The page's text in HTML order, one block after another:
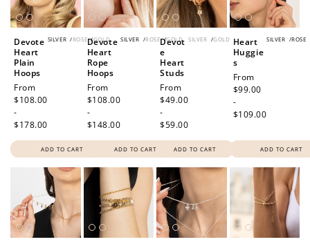
SILVER /ROSE /GOLD
Devote
Heart
Plain
Hoops
Regular
price
From
$108.00
-
$178.00
ADD TO CART
SILVER /ROSE /GOLD
Devote
Heart
Rope
Hoops
Regular
price
From
$108.00
-
$148.00
ADD TO CART
SILVER /GOLD
Devot
e
Heart
Studs
Regular
price
From
$49.00
-
$59.00
ADD TO CART
SILVER /ROSE
Heart
Huggie
s
Regular
price
From
$99.00
-
$109.00
ADD TO CART